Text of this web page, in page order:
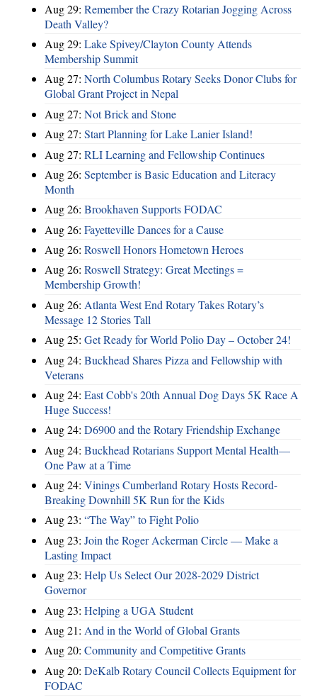
Aug 29: Remember the Crazy Rotarian Jogging Across
Death Valley?
Aug 29: Lake Spivey/Clayton County Attends
Membership Summit
Aug 27: North Columbus Rotary Seeks Donor Clubs for
Global Grant Project in Nepal
Aug 27: Not Brick and Stone
Aug 27: Start Planning for Lake Lanier Island!
Aug 27: RLI Learning and Fellowship Continues
Aug 26: September is Basic Education and Literacy
Month
Aug 26: Brookhaven Supports FODAC
Aug 26: Fayetteville Dances for a Cause
Aug 26: Roswell Honors Hometown Heroes
Aug 26: Roswell Strategy: Great Meetings =
Membership Growth!
Aug 26: Atlanta West End Rotary Takes Rotary’s
Message 12 Stories Tall
Aug 25: Get Ready for World Polio Day – October 24!
Aug 24: Buckhead Shares Pizza and Fellowship with
Veterans
Aug 24: East Cobb's 20th Annual Dog Days 5K Race A
Huge Success!
Aug 24: D6900 and the Rotary Friendship Exchange
Aug 24: Buckhead Rotarians Support Mental Health—
One Paw at a Time
Aug 24: Vinings Cumberland Rotary Hosts Record-
Breaking Downhill 5K Run for the Kids
Aug 23: “The Way” to Fight Polio
Aug 23: Join the Roger Ackerman Circle — Make a
Lasting Impact
Aug 23: Help Us Select Our 2028-2029 District
Governor
Aug 23: Helping a UGA Student
Aug 21: And in the World of Global Grants
Aug 20: Community and Competitive Grants
Aug 20: DeKalb Rotary Council Collects Equipment for
FODAC